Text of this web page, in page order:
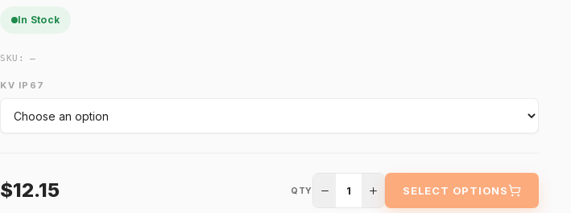
In Stock
SKU:—
KV IP67
$12.15 QTY 1 SELECT OPTIONS